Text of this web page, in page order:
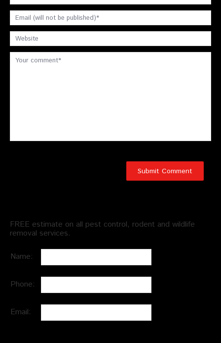
FREE estimate on all pest control, rodent and wildlife
removal services.
Name:
Phone:
Email: